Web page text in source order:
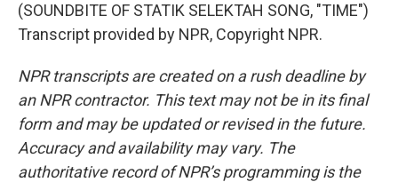
(SOUNDBITE OF STATIK SELEKTAH SONG, "TIME")
Transcript provided by NPR, Copyright NPR.
NPR transcripts are created on a rush deadline by
an NPR contractor. This text may not be in its final
form and may be updated or revised in the future.
Accuracy and availability may vary. The
authoritative record of NPR’s programming is the